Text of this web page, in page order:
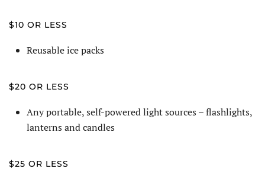
$10 OR LESS
Reusable ice packs
$20 OR LESS
Any portable, self-powered light sources – flashlights,
lanterns and candles
$25 OR LESS